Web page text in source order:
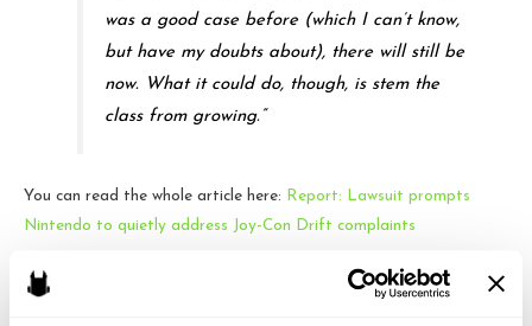
was a good case before (which I can’t know,
but have my doubts about), there will still be
now. What it could do, though, is stem the
class from growing.”
You can read the whole article here:
Report: Lawsuit prompts
Nintendo to quietly address Joy-Con Drift complaints